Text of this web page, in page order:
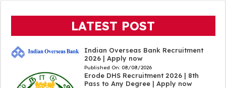
LATEST POST
Indian Overseas Bank Recruitment
2026 | Apply now
Published On: 08/08/2026
Erode DHS Recruitment 2026 | 8th
Pass to Any Degree | Apply now